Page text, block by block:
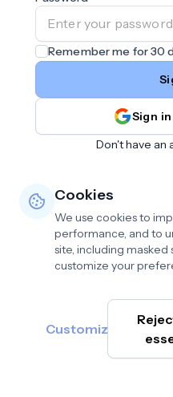
Remember me for 30
Sign
Don't have an
Cambium
Privacy policy
Terms of use•
Data deletion
Cookie
Cookies
We use cookies to
performance, and to
site, including masked
customize your
Customize